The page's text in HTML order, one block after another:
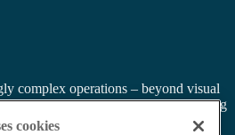
complex operations – beyond visual
multiple drone operations creating
cookies